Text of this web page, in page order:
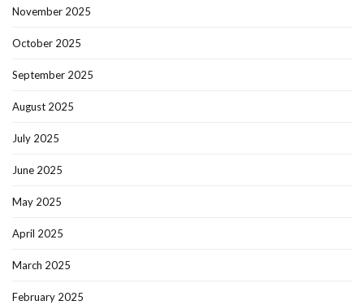
November 2025
October 2025
September 2025
August 2025
July 2025
June 2025
May 2025
April 2025
March 2025
February 2025